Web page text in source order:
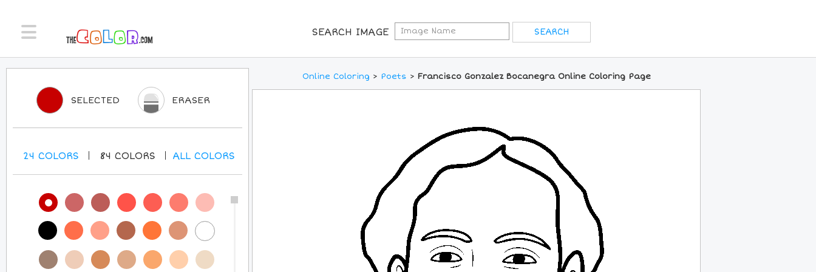
SEARCH IMAGE
Online Coloring > Poets > Francisco Gonzalez Bocanegra Online Coloring Page
SELECTED ERASER
24 COLORS 84 COLORS ALLCOLORS